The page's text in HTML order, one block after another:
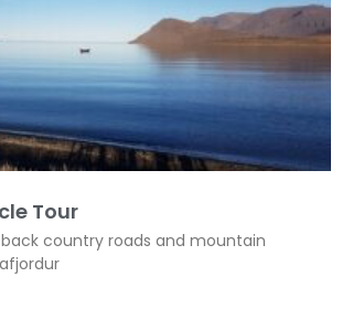
Tour
country roads and mountain